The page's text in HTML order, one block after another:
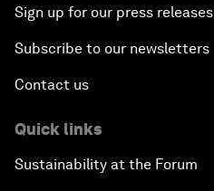
Sign up for our press releases
Subscribe to our newsletters
Contact us
Quick links
Sustainability at the Forum